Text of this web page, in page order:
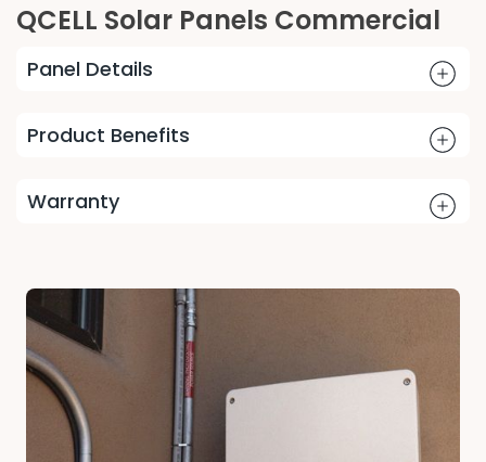
QCELL Solar Panels Commercial
Panel Details
Product Benefits
Warranty